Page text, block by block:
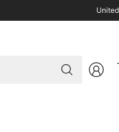
Search
for